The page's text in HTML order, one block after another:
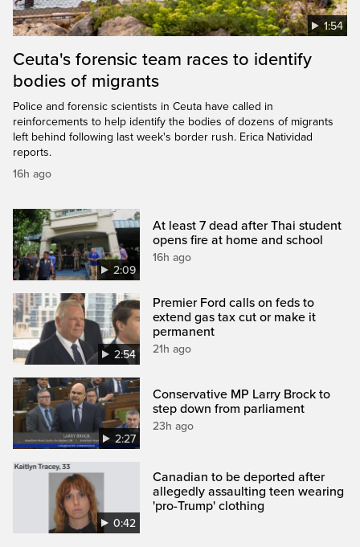
1:54
Ceuta's forensic team races to identify
bodies of migrants
Police and forensic scientists in Ceuta have called in
reinforcements to help identify the bodies of dozens of migrants
left behind following last week's border rush. Erica Natividad
reports.
16h ago
2:09
At least 7 dead after Thai student
opens fire at home and school
16h ago
2:54
Premier Ford calls on feds to
extend gas tax cut or make it
permanent
21h ago
2:27
Conservative MP Larry Brock to
step down from parliament
23h ago
0:42
Canadian to be deported after
allegedly assaulting teen wearing
'pro-Trump' clothing